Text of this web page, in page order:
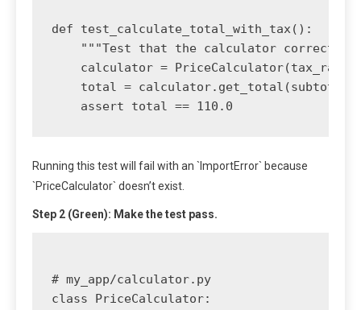
def test_calculate_total_with_tax():
"""Test that the calculator correctly
calculator =
total =
Running this test will fail with an `ImportError` because
`PriceCalculator` doesn’t exist.
Step 2 (Green): Make the test pass.
# my_app/calculator.py
class PriceCalculator: